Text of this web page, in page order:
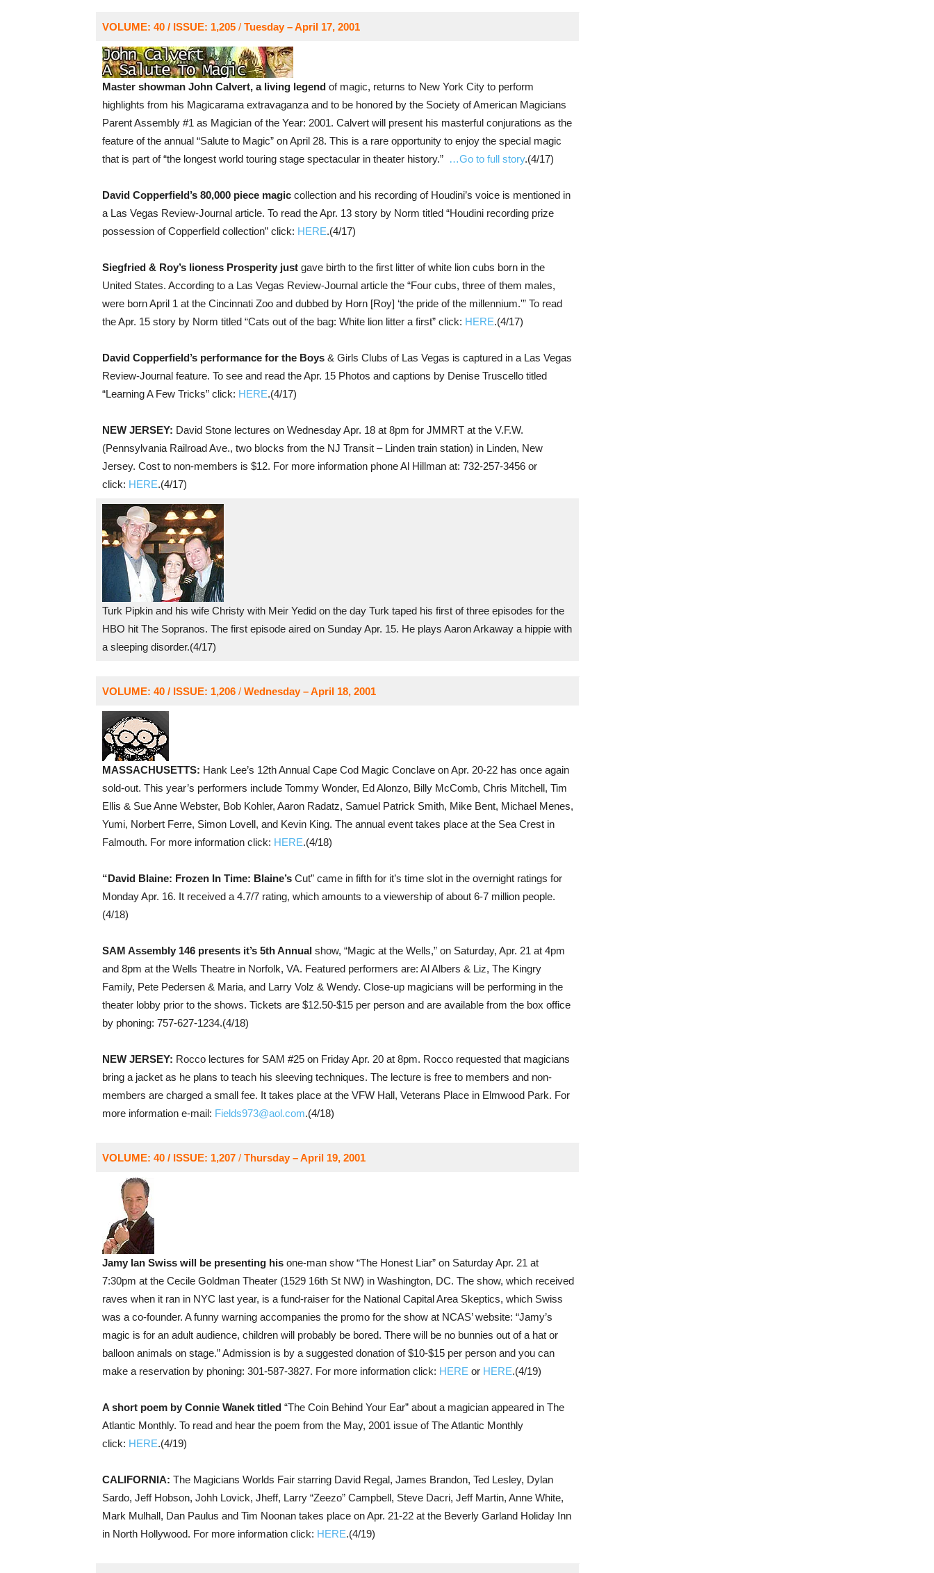
VOLUME: 40 / ISSUE: 1,205/ Tuesday – April 17, 2001
Master showman John Calvert, a living legendof magic, returns to New York City to perform
highlights from his Magicarama extravaganza and to be honored by the Society of American Magicians
Parent Assembly #1 as Magician of the Year: 2001. Calvert will present his masterful conjurations as the
feature of the annual “Salute to Magic” on April 28. This is a rare opportunity to enjoy the special magic
that is part of “the longest world touring stage spectacular in theater history.” …Go to full story.(4/17)
David Copperfield’s 80,000 piece magiccollection and his recording of Houdini’s voice is mentioned in
a Las Vegas Review-Journal article. To read the Apr. 13 story by Norm titled “Houdini recording prize
possession of Copperfield collection” click: HERE.(4/17)
Siegfried & Roy’s lioness Prosperity just gave birth to the first litter of white lion cubs born in the
United States. According to a Las Vegas Review-Journal article the “Four cubs, three of them males,
were born April 1 at the Cincinnati Zoo and dubbed by Horn [Roy] ‘the pride of the millennium.'” To read
the Apr. 15 story by Norm titled “Cats out of the bag: White lion litter a first” click: HERE.(4/17)
David Copperfield’s performance for the Boys & Girls Clubs of Las Vegas is captured in a Las Vegas
Review-Journal feature. To see and read the Apr. 15 Photos and captions by Denise Truscello titled
“Learning A Few Tricks” click: HERE.(4/17)
NEW JERSEY: David Stone lectures on Wednesday Apr. 18 at 8pm for JMMRT at the V.F.W.
(Pennsylvania Railroad Ave., two blocks from the NJ Transit – Linden train station) in Linden, New
Jersey. Cost to non-members is $12. For more information phone Al Hillman at: 732-257-3456 or
click: HERE.(4/17)
Turk Pipkin and his wife Christy with Meir Yedid on the day Turk taped his first of three episodes for the
HBO hit The Sopranos. The first episode aired on Sunday Apr. 15. He plays Aaron Arkaway a hippie with
a sleeping disorder.(4/17)
VOLUME: 40 / ISSUE: 1,206/ Wednesday – April 18, 2001
MASSACHUSETTS: Hank Lee’s 12th Annual Cape Cod Magic Conclave on Apr. 20-22 has once again
sold-out. This year’s performers include Tommy Wonder, Ed Alonzo, Billy McComb, Chris Mitchell, Tim
Ellis & Sue Anne Webster, Bob Kohler, Aaron Radatz, Samuel Patrick Smith, Mike Bent, Michael Menes,
Yumi, Norbert Ferre, Simon Lovell, and Kevin King. The annual event takes place at the Sea Crest in
Falmouth. For more information click: HERE.(4/18)
“David Blaine: Frozen In Time: Blaine’sCut” came in fifth for it’s time slot in the overnight ratings for
Monday Apr. 16. It received a 4.7/7 rating, which amounts to a viewership of about 6-7 million people.
(4/18)
SAM Assembly 146 presents it’s 5th Annual show, “Magic at the Wells,” on Saturday, Apr. 21 at 4pm
and 8pm at the Wells Theatre in Norfolk, VA. Featured performers are: Al Albers & Liz, The Kingry
Family, Pete Pedersen & Maria, and Larry Volz & Wendy. Close-up magicians will be performing in the
theater lobby prior to the shows. Tickets are $12.50-$15 per person and are available from the box office
by phoning: 757-627-1234.(4/18)
NEW JERSEY: Rocco lectures for SAM #25 on Friday Apr. 20 at 8pm. Rocco requested that magicians
bring a jacket as he plans to teach his sleeving techniques. The lecture is free to members and non-
members are charged a small fee. It takes place at the VFW Hall, Veterans Place in Elmwood Park. For
more information e-mail: Fields973@aol.com.(4/18)
VOLUME: 40 / ISSUE: 1,207/ Thursday – April 19, 2001
Jamy Ian Swiss will be presenting hisone-man show “The Honest Liar” on Saturday Apr. 21 at
7:30pm at the Cecile Goldman Theater (1529 16th St NW) in Washington, DC. The show, which received
raves when it ran in NYC last year, is a fund-raiser for the National Capital Area Skeptics, which Swiss
was a co-founder. A funny warning accompanies the promo for the show at NCAS’ website: “Jamy’s
magic is for an adult audience, children will probably be bored. There will be no bunnies out of a hat or
balloon animals on stage.” Admission is by a suggested donation of $10-$15 per person and you can
make a reservation by phoning: 301-587-3827. For more information click: HERE or HERE.(4/19)
A short poem by Connie Wanek titled“The Coin Behind Your Ear” about a magician appeared in The
Atlantic Monthly. To read and hear the poem from the May, 2001 issue of The Atlantic Monthly
click: HERE.(4/19)
CALIFORNIA: The Magicians Worlds Fair starring David Regal, James Brandon, Ted Lesley, Dylan
Sardo, Jeff Hobson, Johh Lovick, Jheff, Larry “Zeezo” Campbell, Steve Dacri, Jeff Martin, Anne White,
Mark Mulhall, Dan Paulus and Tim Noonan takes place on Apr. 21-22 at the Beverly Garland Holiday Inn
in North Hollywood. For more information click: HERE.(4/19)